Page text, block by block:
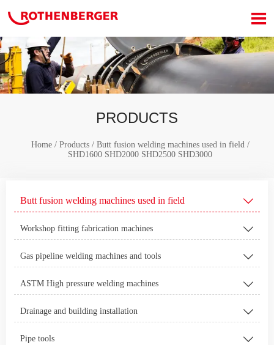

PRODUCTS
Home/ Products/ Butt fusion welding machines used in field/
SHD1600 SHD2000 SHD2500 SHD3000
Butt fusion welding machines used in field 
Workshop fitting fabrication machines 
Gas pipeline welding machines and tools 
ASTM High pressure welding machines 
Drainage and building installation 
Pipe tools 